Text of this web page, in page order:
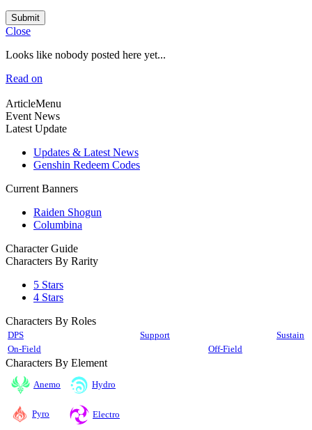
Submit
Close
Looks like nobody posted here yet...
Read on
ArticleMenu
Event News
Latest Update
Updates & Latest News
Genshin Redeem Codes
Current Banners
Raiden Shogun
Columbina
Character Guide
Characters By Rarity
5 Stars
4 Stars
Characters By Roles
DPS Support
Sustain
On-Field
Off-Field
Characters By Element
Anemo Hydro
Pyro Electro